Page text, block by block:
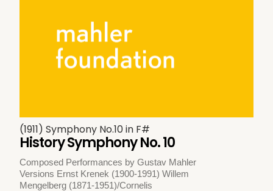
(1911) Symphony No.10 in F#
History Symphony No. 10
Composed Performances by Gustav Mahler
Versions Ernst Krenek (1900-1991) Willem
Mengelberg (1871-1951)/Cornelis